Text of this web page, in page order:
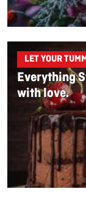
LET YOUR
Everything
with love.